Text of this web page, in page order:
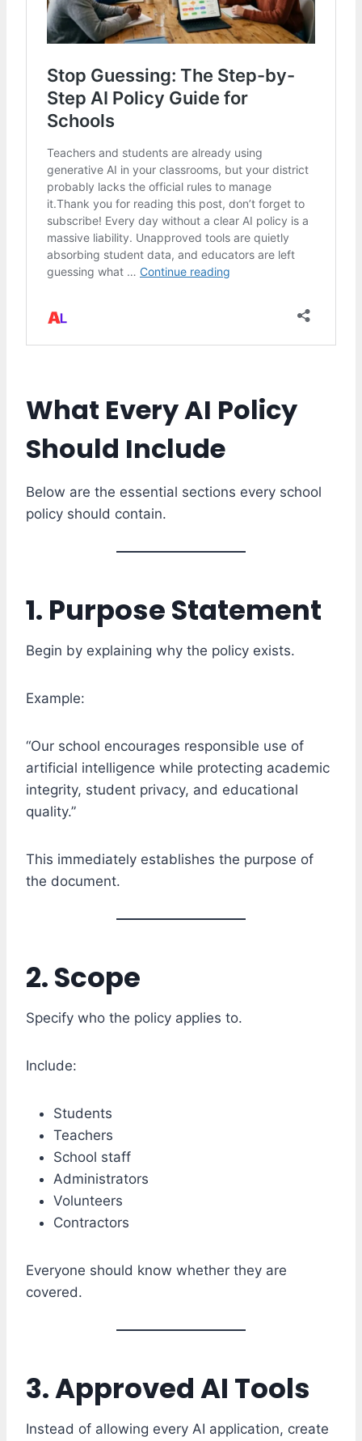
What Every AI Policy
Should Include
Below are the essential sections every school
policy should contain.
1. Purpose Statement
Begin by explaining why the policy exists.
Example:
“Our school encourages responsible use of
artificial intelligence while protecting academic
integrity, student privacy, and educational
quality.”
This immediately establishes the purpose of
the document.
2. Scope
Specify who the policy applies to.
Include:
Students
Teachers
School staff
Administrators
Volunteers
Contractors
Everyone should know whether they are
covered.
3. Approved AI Tools
Instead of allowing every AI application, create